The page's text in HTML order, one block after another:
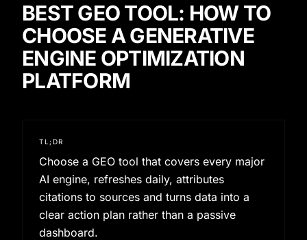
BEST GEO TOOL: HOW TO
CHOOSE A GENERATIVE
ENGINE OPTIMIZATION
PLATFORM
TL;DR
Choose a GEO tool that covers every major
AI engine, refreshes daily, attributes
citations to sources and turns data into a
clear action plan rather than a passive
dashboard.